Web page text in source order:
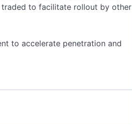
traded to facilitate rollout by other
to accelerate penetration and